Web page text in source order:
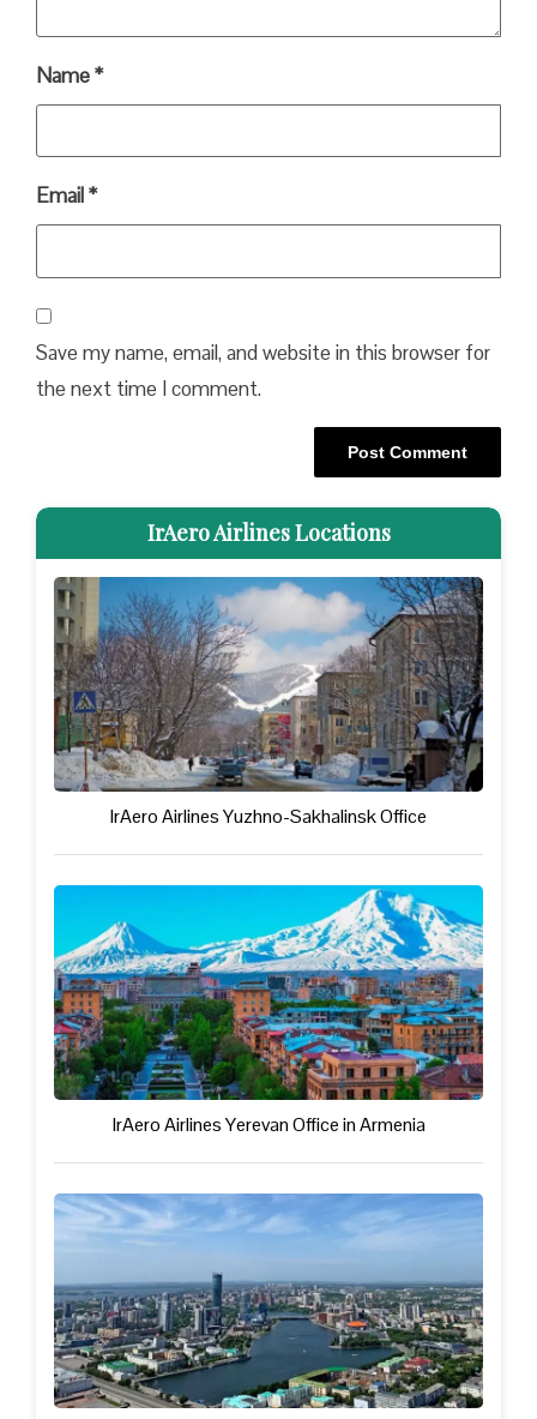
Name*
Email*
Save my name, email, and website in this browser for
the next time I comment.
IrAero Airlines Locations
IrAero Airlines Yuzhno-Sakhalinsk Office
IrAero Airlines Yerevan Office in Armenia